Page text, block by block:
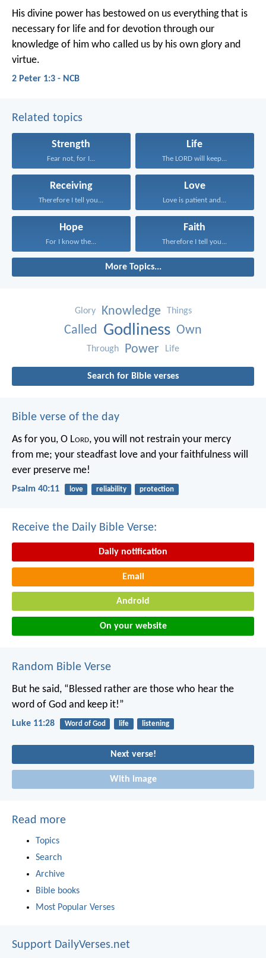
His divine power has bestowed on us everything that is
necessary for life and for devotion through our
knowledge of him who called us by his own glory and
virtue.
2 Peter 1:3 - NCB
Related topics
Strength
Fear not, for I...
Life
The LORD will keep...
Receiving
Therefore I tell you...
Love
Love is patient and...
Hope
For I know the...
Faith
Therefore I tell you...
More Topics...
Glory Knowledge Things
Called Godliness Own
Through Power Life
Search for Bible verses
Bible verse of the day
As for you, O Lord, you will not restrain your mercy
from me; your steadfast love and your faithfulness will
ever preserve me!
Psalm 40:11 love reliability protection
Receive the Daily Bible Verse:
Daily notification
Email
Android
On your website
Random Bible Verse
But he said, “Blessed rather are those who hear the
word of God and keep it!”
Luke 11:28 Word of God life listening
Next verse!
With image
Read more
Topics
Search
Archive
Bible books
Most Popular Verses
Support DailyVerses.net